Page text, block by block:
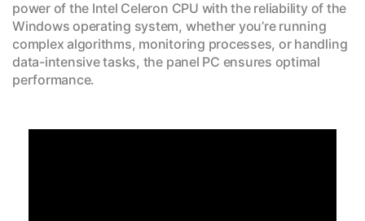
power of the Intel Celeron CPU with the reliability of the
Windows operating system, whether you’re running
complex algorithms, monitoring processes, or handling
data-intensive tasks, the panel PC ensures optimal
performance.